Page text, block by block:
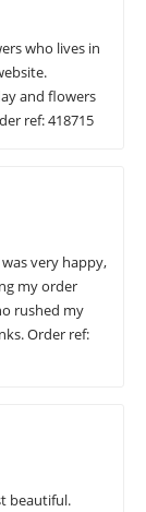
who lives in
and flowers
ref: 418715
very happy,
my order
rushed my
Order ref:
beautiful.